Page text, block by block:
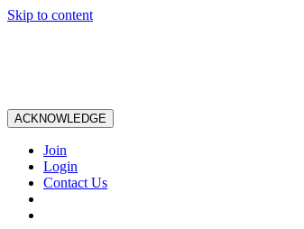
Skip to content
ACKNOWLEDGE
Join
Login
Contact Us